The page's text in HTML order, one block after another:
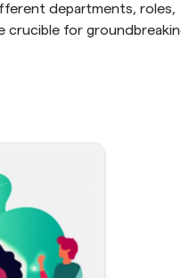
departments, roles,
crucible for